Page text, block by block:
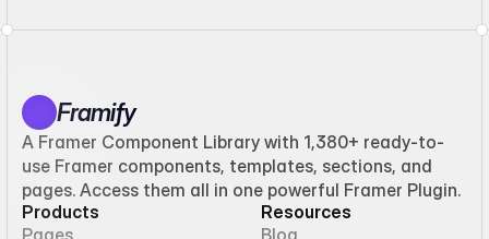
Framify
A Framer Component Library with 1,380+ ready-to-
use Framer components, templates, sections, and
pages. Access them all in one powerful Framer Plugin.
Products
Pages
Resources
Blog